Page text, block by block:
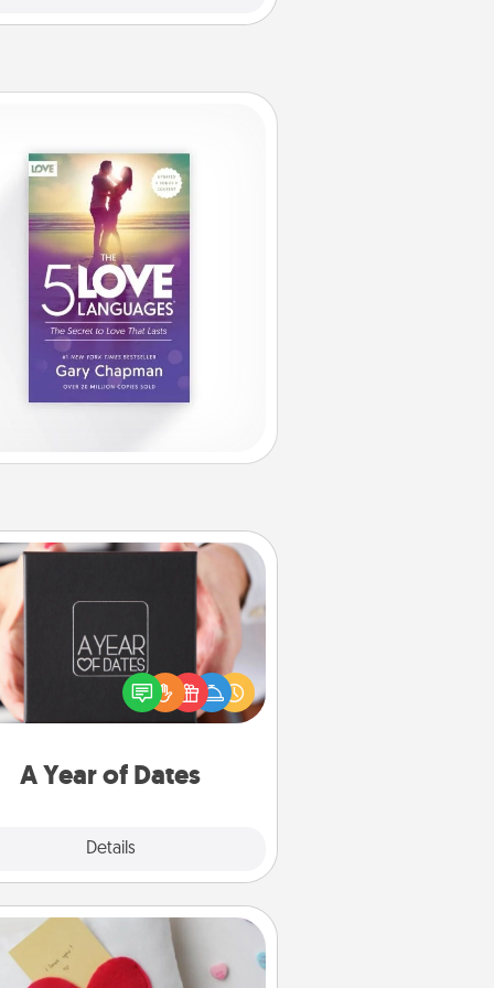
A Year of Dates
Details
A box of dates is the perfect
Christmas gift, wedding
present, or just because
want to show them how much
Secret Pocket Pillow